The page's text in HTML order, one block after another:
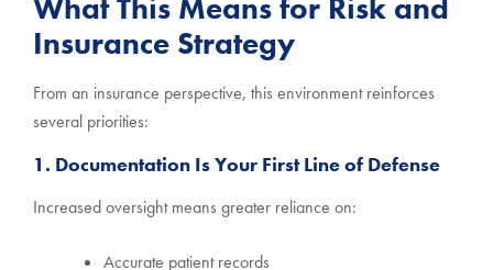
What This Means for Risk and
Insurance Strategy
From an insurance perspective, this environment reinforces
several priorities:
1. Documentation Is Your First Line of Defense
Increased oversight means greater reliance on:
Accurate patient records